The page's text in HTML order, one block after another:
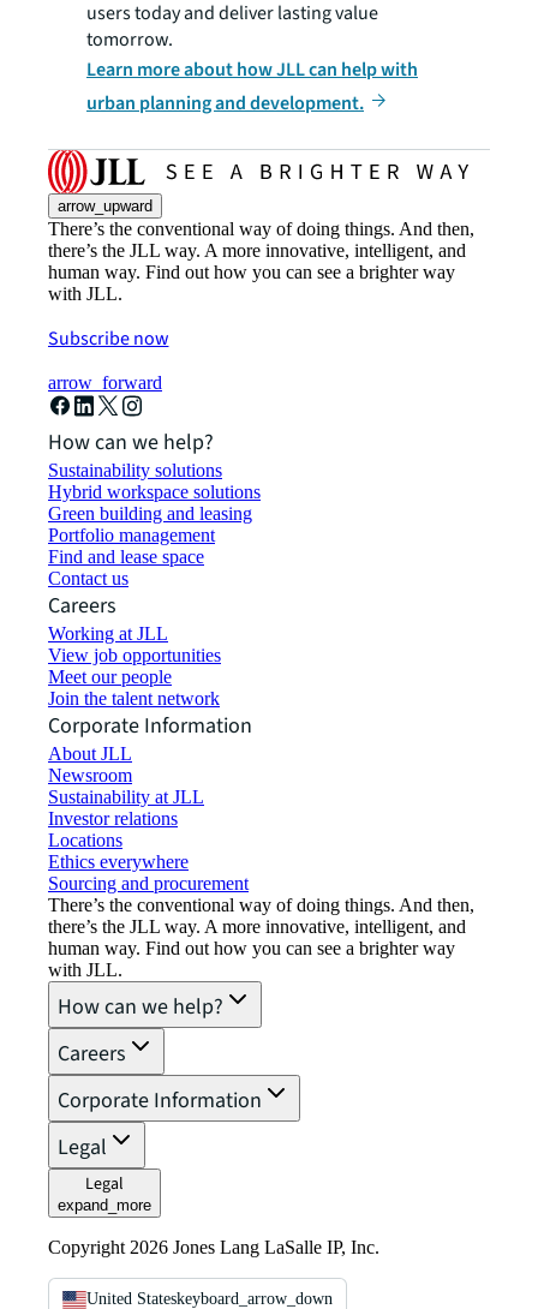
users today and deliver lasting value
tomorrow.
Learn more about how JLL can help with
urban planning and development.
arrow_upward
There’s the conventional way of doing things. And then,
there’s the JLL way. A more innovative, intelligent, and
human way. Find out how you can see a brighter way
with JLL.
Subscribe now
arrow_forward
How can we help?
Sustainability solutions
Hybrid workspace solutions
Green building and leasing
Portfolio management
Find and lease space
Contact us
Careers
Working at JLL
View job opportunities
Meet our people
Join the talent network
Corporate Information
About JLL
Newsroom
Sustainability at JLL
Investor relations
Locations
Ethics everywhere
Sourcing and procurement
There’s the conventional way of doing things. And then,
there’s the JLL way. A more innovative, intelligent, and
human way. Find out how you can see a brighter way
with JLL.
How can we help?
Careers
Corporate Information
Legal
Legal
expand_more
Copyright 2026 Jones Lang LaSalle IP, Inc.
United Stateskeyboard_arrow_down